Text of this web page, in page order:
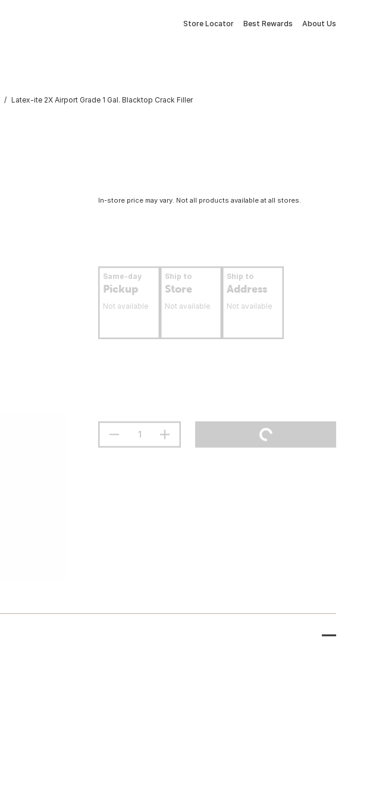
Store Locator Best Rewards About Us
Latex-ite 2X Airport Grade 1 Gal. Blacktop Crack Filler
In-store price may vary. Not all products available at all stores.
Same-day
Pickup
Not available
Ship to
Store
Not available
Ship to
Address
Not available